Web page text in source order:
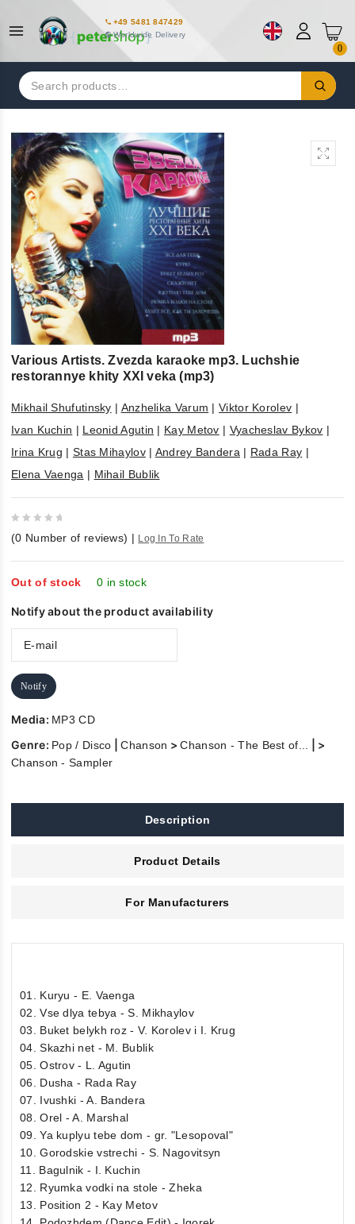
+49 5481 847429
Worldwide Delivery
0
Search
for:
Various Artists. Zvezda karaoke mp3. Luchshie
restorannye khity XXI veka (mp3)
Mikhail Shufutinsky | Anzhelika Varum |Viktor Korolev |
Ivan Kuchin | Leonid Agutin | Kay Metov | Vyacheslav Bykov |
Irina Krug | Stas Mihaylov| Andrey Bandera | Rada Ray |
Elena Vaenga | Mihail Bublik
out
of
5
(0 Number of reviews) | Log In To Rate
Out of stock 0 in stock
Notify about the product availability
Notify
Media: MP3 CD
Genre: Pop / Disco |Chanson >Chanson - The Best of... | >
Chanson - Sampler
Description
Product Details
For Manufacturers
01. Kuryu - E. Vaenga
02. Vse dlya tebya - S. Mikhaylov
03. Buket belykh roz - V. Korolev i I. Krug
04. Skazhi net - M. Bublik
05. Ostrov - L. Agutin
06. Dusha - Rada Ray
07. Ivushki - A. Bandera
08. Orel - A. Marshal
09. Ya kuplyu tebe dom - gr. "Lesopoval"
10. Gorodskie vstrechi - S. Nagovitsyn
11. Bagulnik - I. Kuchin
12. Ryumka vodki na stole - Zheka
13. Position 2 - Kay Metov